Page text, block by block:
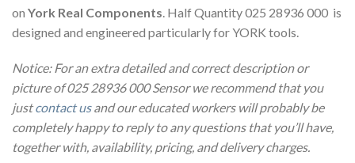
on York Real Components . Half Quantity 025 28936 000 is
designed and engineered particularly for YORK tools.
Notice: For an extra detailed and correct description or
picture of 025 28936 000 Sensor we recommend that you
justcontact usand our educated workers will probably be
completely happy to reply to any questions that you’ll have,
together with, availability, pricing, and delivery charges.